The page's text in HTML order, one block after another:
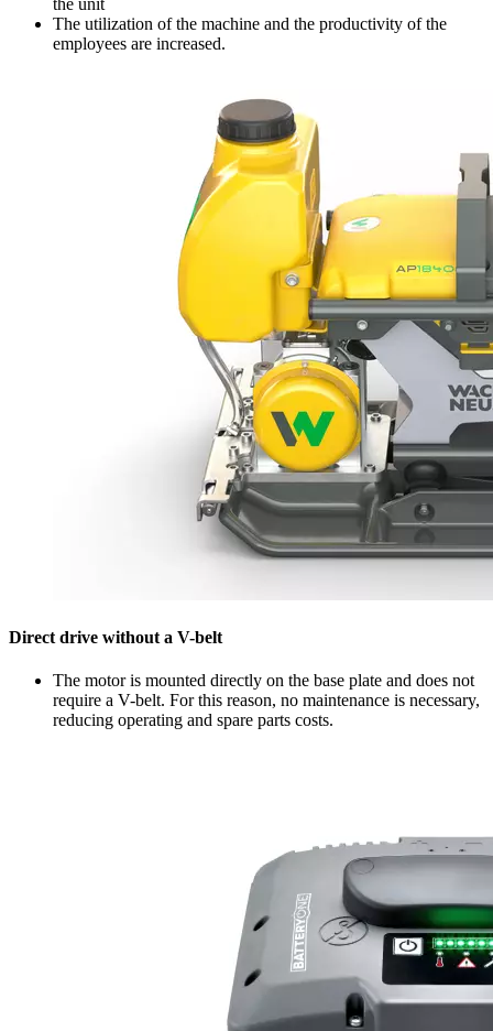
The utilization of the machine and the productivity of the
employees are increased.
Direct drive without a V-belt
The motor is mounted directly on the base plate and does not
require a V-belt. For this reason, no maintenance is necessary,
reducing operating and spare parts costs.